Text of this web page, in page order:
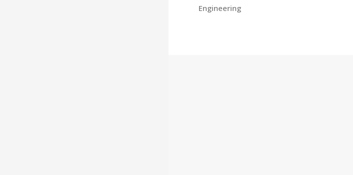
Engineering